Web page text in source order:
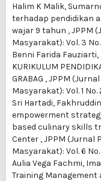
Halim K Malik,
terhadap pendidikan
wajar 9 tahun ,JPPM
Masyarakat): Vol. 3
Benni Farida Fauziarti,
KURIKULUM
GRABAG ,JPPM
Masyarakat): Vol. 1
Sri Hartadi,
empowerment
based culinary skills
Center ,JPPM (Jurnal
Masyarakat): Vol. 6 No.
Aulia Vega Fachmi,
Training